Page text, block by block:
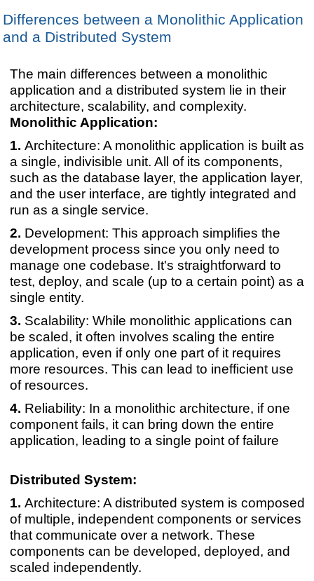
Differences between a Monolithic Application
and a Distributed System
The main differences between a monolithic
application and a distributed system lie in their
architecture, scalability, and complexity.
Monolithic Application:
Architecture: A monolithic application is built as
a single, indivisible unit. All of its components,
such as the database layer, the application layer,
and the user interface, are tightly integrated and
run as a single service.
Development: This approach simplifies the
development process since you only need to
manage one codebase. It's straightforward to
test, deploy, and scale (up to a certain point) as a
single entity.
Scalability: While monolithic applications can
be scaled, it often involves scaling the entire
application, even if only one part of it requires
more resources. This can lead to inefficient use
of resources.
Reliability: In a monolithic architecture, if one
component fails, it can bring down the entire
application, leading to a single point of failure
Distributed System:
Architecture: A distributed system is composed
of multiple, independent components or services
that communicate over a network. These
components can be developed, deployed, and
scaled independently.